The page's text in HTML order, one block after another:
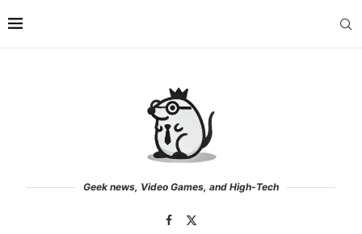
Geek news, Video Games, and High-Tech